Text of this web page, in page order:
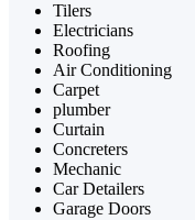
Tilers
Electricians
Roofing
Air Conditioning
Carpet
plumber
Curtain
Concreters
Mechanic
Car Detailers
Garage Doors